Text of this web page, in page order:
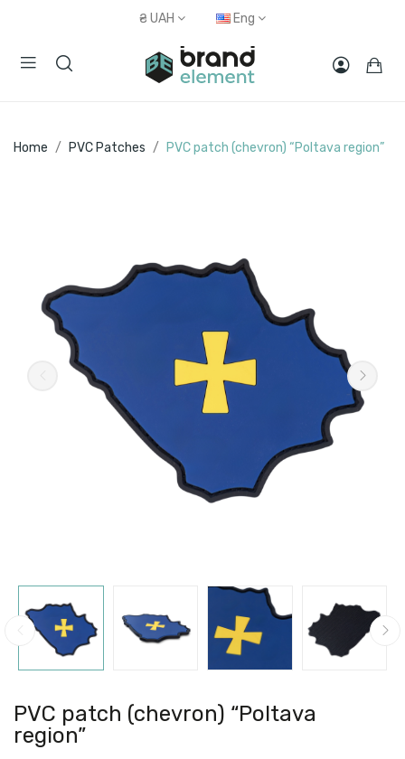
₴ UAH Eng
Home PVC Patches PVC patch (chevron) “Poltava region”
PVC patch (chevron) “Poltava
region”